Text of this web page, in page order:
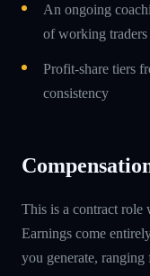
An ongoing
of working traders
Profit-share tiers
consistency
This is a contract role
Earnings come
you generate,